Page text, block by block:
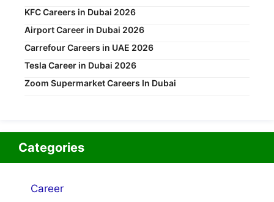
KFC Careers in Dubai 2026
Airport Career in Dubai 2026
Carrefour Careers in UAE 2026
Tesla Career in Dubai 2026
Zoom Supermarket Careers In Dubai
Categories
Career